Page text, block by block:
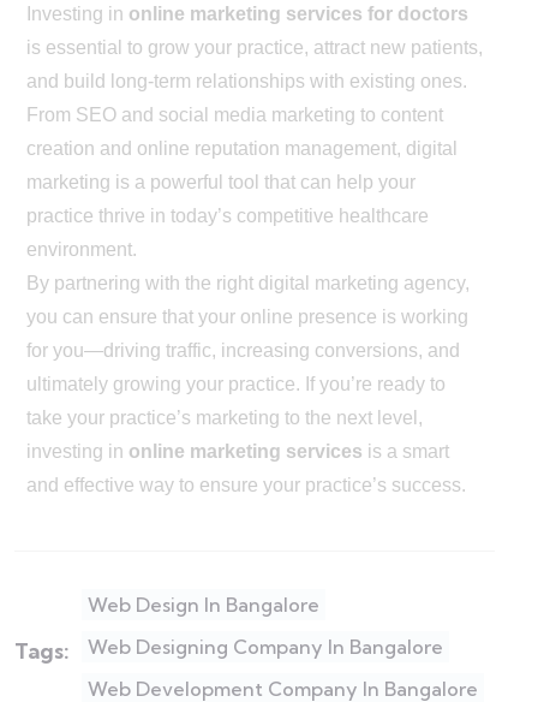
Investing in online marketing services for doctors
is essential to grow your practice, attract new patients,
and build long-term relationships with existing ones.
From SEO and social media marketing to content
creation and online reputation management, digital
marketing is a powerful tool that can help your
practice thrive in today’s competitive healthcare
environment.
By partnering with the right digital marketing agency,
you can ensure that your online presence is working
for you—driving traffic, increasing conversions, and
ultimately growing your practice. If you’re ready to
take your practice’s marketing to the next level,
investing in online marketing services is a smart
and effective way to ensure your practice’s success.
Tags:
Web Design In Bangalore
Web Designing Company In Bangalore
Web Development Company In Bangalore